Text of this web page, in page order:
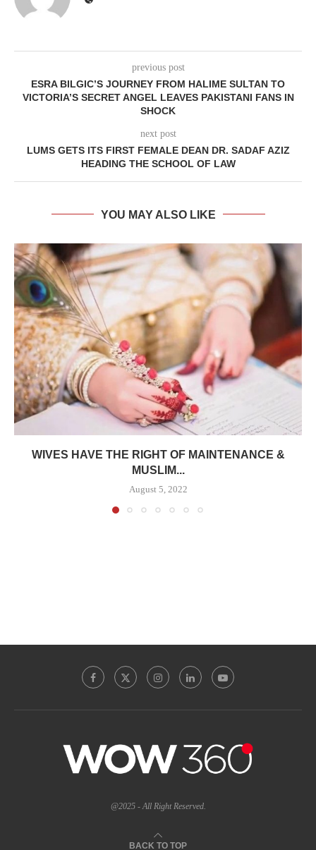
previous post
ESRA BILGIC’S JOURNEY FROM HALIME SULTAN TO
VICTORIA’S SECRET ANGEL LEAVES PAKISTANI FANS IN
SHOCK
next post
LUMS GETS ITS FIRST FEMALE DEAN DR. SADAF AZIZ
HEADING THE SCHOOL OF LAW
YOU MAY ALSO LIKE
WIVES HAVE THE RIGHT OF MAINTENANCE &
MUSLIM...
August 5, 2022
@2025 - All Right Reserved.
BACK TO TOP